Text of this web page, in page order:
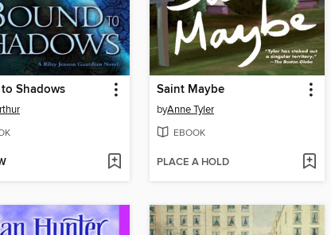
Shadows Saint Maybe
byAnne Tyler
EBOOK
PLACE A HOLD